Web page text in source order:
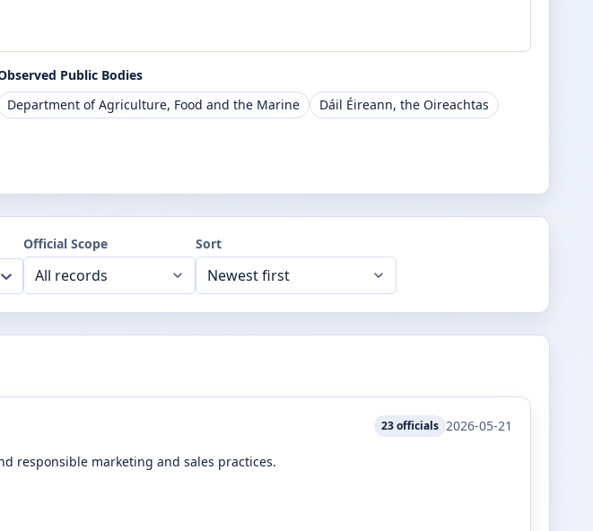
Public Bodies
Department of Agriculture, Food and the Marine
Dáil Éireann, the Oireachtas
Official Scope Sort
23officials 2026-05-21
responsible marketing and sales practices.